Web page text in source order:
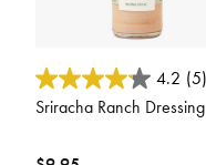
4.2 out of 5 Customer
4.2 (5)
Sriracha Ranch Dressing